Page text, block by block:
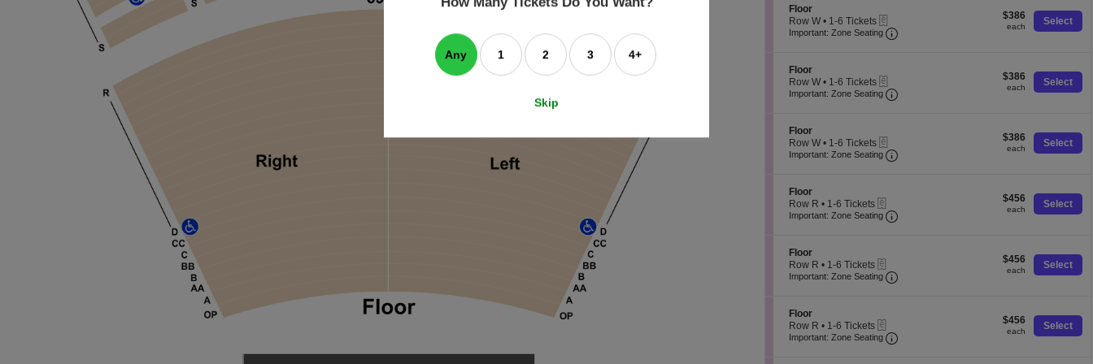
r
o
n
F
l
r
Tickets
available
S
e
c
o
n
F
l
r
Floor
Row W
1
Tickets
available
• 1-6 Tickets
Important: Zone Seating Important: Zone Seating, Open
$386
each
$386
each Select
S
e
c
o
n
F
l
r
Floor
Row W
1
Tickets
available
• 1-6 Tickets
Important: Zone Seating Important: Zone Seating, Open
$386
each
$386
each Select
S
e
c
o
n
F
l
r
Floor
Row W
1
Tickets
available
• 1-6 Tickets
Important: Zone Seating Important: Zone Seating, Open
$386
each
$386
each Select
S
e
c
o
n
F
l
r
Floor
Row R
1
Tickets
available
• 1-6 Tickets
Important: Zone Seating Important: Zone Seating, Open
$456
each
$456
each Select
S
e
c
o
n
F
l
Floor
Row R
1
Tickets
available
• 1-6 Tickets
Important: Zone Seating Important: Zone Seating, Open
$456
each
$456
each Select
S
e
c
Floor
Row R
1
• 1-6 Tickets
Important: Zone Seating Important: Zone Seating, Open
$456
each
$456
each Select
Any 1 2 3 4+
Skip